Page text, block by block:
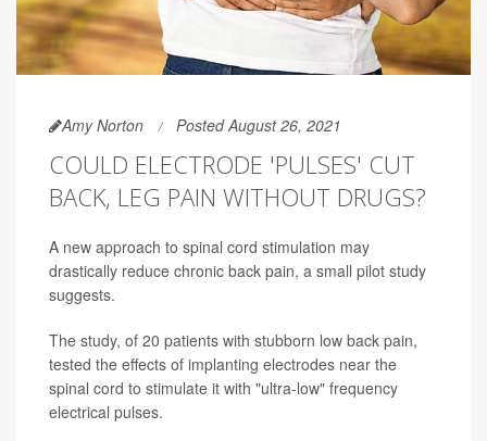
Amy Norton Posted August 26, 2021
COULD ELECTRODE 'PULSES' CUT
BACK, LEG PAIN WITHOUT DRUGS?
A new approach to spinal cord stimulation may
drastically reduce chronic back pain, a small pilot study
suggests.
The study, of 20 patients with stubborn low back pain,
tested the effects of implanting electrodes near the
spinal cord to stimulate it with "ultra-low" frequency
electrical pulses.